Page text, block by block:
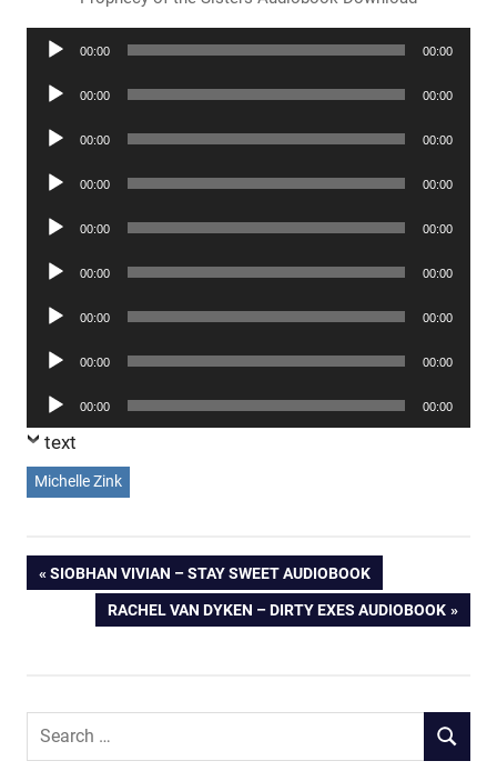
Audio
00:00 00:00
Audio
00:00 00:00
Audio
00:00 00:00
Audio
00:00 00:00
Audio
00:00 00:00
Audio
00:00 00:00
Audio
00:00 00:00
Audio
00:00 00:00
Audio
Player
00:00 00:00
text
Michelle Zink
Post
navigation
PREVIOUS
SIOBHAN VIVIAN – STAY SWEET AUDIOBOOK
NEXT
RACHEL VAN DYKEN – DIRTY EXES AUDIOBOOK
Search
SEARCH